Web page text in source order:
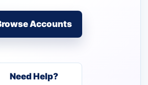
Accounts
Need Help?